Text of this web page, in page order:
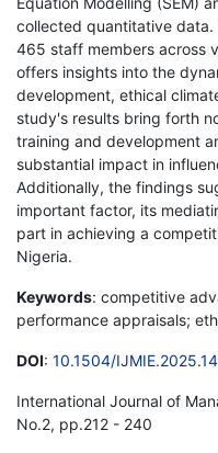
collected quantitative
465 staff members across
offers insights into the
development, ethical
study's results bring forth
training and development
substantial impact in
Additionally, the findings
important factor, its
part in achieving a
Nigeria.
Keywords: competitive
performance appraisals;
DOI: 10.1504/
International Journal of
No.2, pp.212 - 240